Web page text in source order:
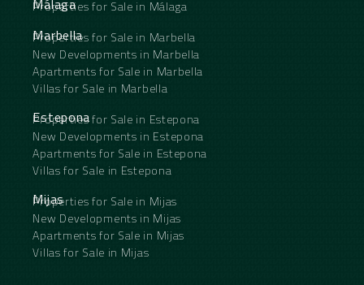
after ‌residential ‌areas.
Málaga
Properties for Sale in Málaga
Marbella
Properties for Sale in Marbella
New Developments in Marbella
Apartments for Sale in Marbella
Villas for Sale in Marbella
Estepona
Properties for Sale in Estepona
New Developments in Estepona
Apartments for Sale in Estepona
Villas for Sale in Estepona
Mijas
Properties for Sale in Mijas
New Developments in Mijas
Apartments for Sale in Mijas
Villas for Sale in Mijas